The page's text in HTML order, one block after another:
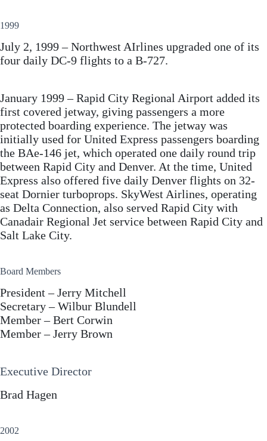
1999
July 2, 1999 – Northwest AIrlines upgraded one of its
four daily DC-9 flights to a B-727.
January 1999 – Rapid City Regional Airport added its
first covered jetway, giving passengers a more
protected boarding experience. The jetway was
initially used for United Express passengers boarding
the BAe-146 jet, which operated one daily round trip
between Rapid City and Denver. At the time, United
Express also offered five daily Denver flights on 32-
seat Dornier turboprops. SkyWest Airlines, operating
as Delta Connection, also served Rapid City with
Canadair Regional Jet service between Rapid City and
Salt Lake City.
Board Members
President – Jerry Mitchell
Secretary – Wilbur Blundell
Member – Bert Corwin
Member – Jerry Brown
Executive Director
Brad Hagen
2002